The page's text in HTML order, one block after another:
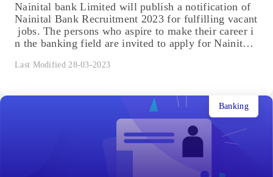
Nainital bank Limited will publish a notification of
Nainital Bank Recruitment 2023 for fulfilling vacant
jobs. The persons who aspire to make their career i
n the banking field are invited to apply for Nainital
Recruitment registration with all necessary details a
PO Mock Test – 4 Nainital Bank PO Mock...
Last Modified 28-03-2023
Banking